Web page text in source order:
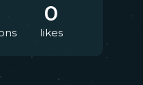
0
likes